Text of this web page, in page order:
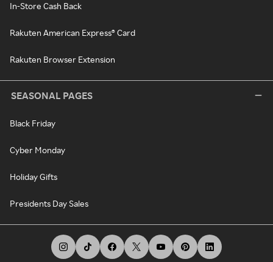
In-Store Cash Back
Rakuten American Express® Card
Rakuten Browser Extension
SEASONAL PAGES
Black Friday
Cyber Monday
Holiday Gifts
Presidents Day Sales